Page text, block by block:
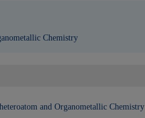
Chemistry
and Organometallic Chemistry